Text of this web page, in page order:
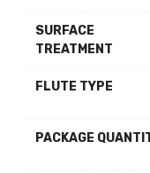
SURFACE
TREATMENT
FLUTE TYPE
PACKAGE